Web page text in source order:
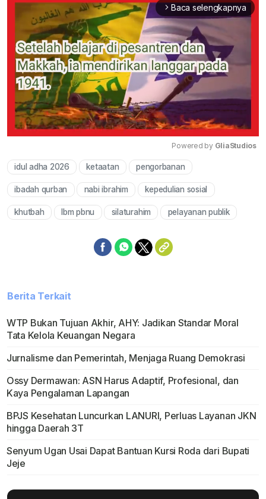
arrow_forward_ios Baca selengkapnya
Powered by GliaStudios
idul adha 2026 ketaatan pengorbanan
ibadah qurban nabi ibrahim kepedulian sosial
khutbah lbm pbnu silaturahim pelayanan publik
Berita Terkait
WTP Bukan Tujuan Akhir, AHY: Jadikan Standar Moral
Tata Kelola Keuangan Negara
Jurnalisme dan Pemerintah, Menjaga Ruang Demokrasi
Ossy Dermawan: ASN Harus Adaptif, Profesional, dan
Kaya Pengalaman Lapangan
BPJS Kesehatan Luncurkan LANURI, Perluas Layanan JKN
hingga Daerah 3T
Senyum Ugan Usai Dapat Bantuan Kursi Roda dari Bupati
Jeje